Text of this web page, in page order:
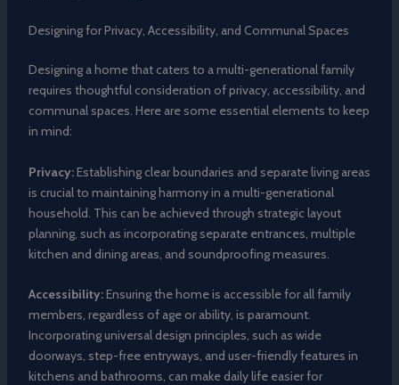
Designing for Privacy, Accessibility, and Communal Spaces
Designing a home that caters to a multi-generational family
requires thoughtful consideration of privacy, accessibility, and
communal spaces. Here are some essential elements to keep
in mind:
Privacy:Establishing clear boundaries and separate living areas
is crucial to maintaining harmony in a multi-generational
household. This can be achieved through strategic layout
planning, such as incorporating separate entrances, multiple
kitchen and dining areas, and soundproofing measures.
Accessibility:Ensuring the home is accessible for all family
members, regardless of age or ability, is paramount.
Incorporating universal design principles, such as wide
doorways, step-free entryways, and user-friendly features in
kitchens and bathrooms, can make daily life easier for